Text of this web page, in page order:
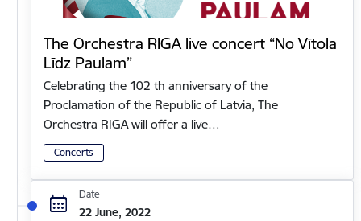
The Orchestra RIGA live concert “No Vītola
Līdz Paulam”
Celebrating the 102 th anniversary of the
Proclamation of the Republic of Latvia, The
Orchestra RIGA will offer a live…
Concerts
Date
22 June, 2022